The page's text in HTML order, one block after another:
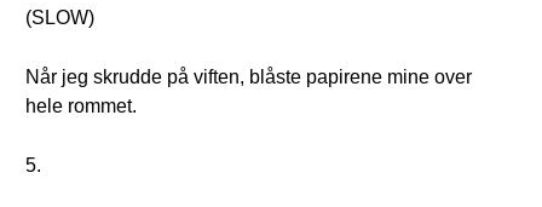
(SLOW)
Når jeg skrudde på viften, blåste papirene mine over
hele rommet.
5.